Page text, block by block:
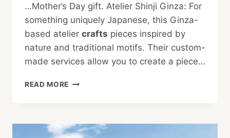
…Mother’s Day gift. Atelier Shinji Ginza: For
something uniquely Japanese, this Ginza-
based atelier crafts pieces inspired by
nature and traditional motifs. Their custom-
made services allow you to create a piece…
READ MORE MOTHER’S
TRADITIONS
AND